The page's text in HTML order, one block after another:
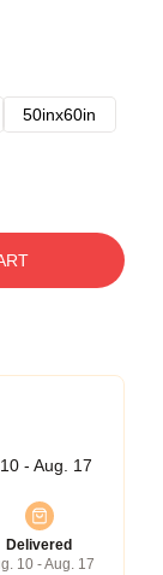
50inx60in
- Aug. 17
Delivered
10 - Aug. 17